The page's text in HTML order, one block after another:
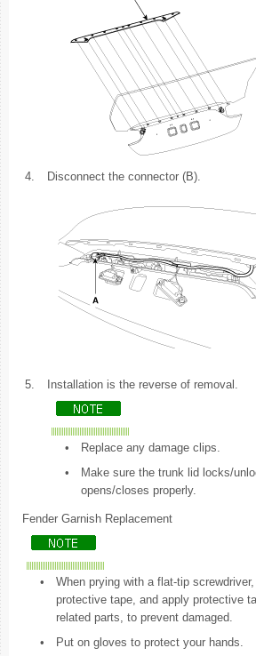
4. Disconnect the connector (B).
5. Installation is the reverse of removal.
•
Replace any damage clips.
•
Make sure the trunk lid locks/
opens/closes properly.
Fender Garnish Replacement
•
When prying with a flat-tip
protective tape, and apply protective
related parts, to prevent damaged.
•
Put on gloves to protect your hands.